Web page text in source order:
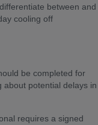
between and
cooling off
be completed for
potential delays in
requires a signed